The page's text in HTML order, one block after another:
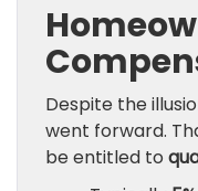
Despite the
went forward.
be entitled to